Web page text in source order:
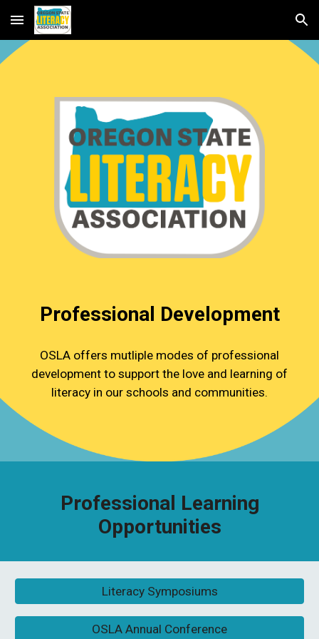
Skip to main content Skip to navigation
Professional Development
OSLA offers mutliple modes of professional
development to support the love and learning of
literacy in our schools and communities.
Professional Learning
Opportunities
Literacy Symposiums
OSLA Annual Conference